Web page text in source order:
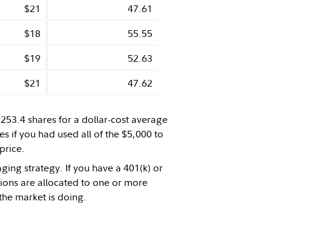
$21
47.61
$18
55.55
$19
52.63
$21 47.62
shares for a dollar-cost average
if you had used all of the $5,000 to
strategy. If you have a 401(k) or
are allocated to one or more
market is doing.